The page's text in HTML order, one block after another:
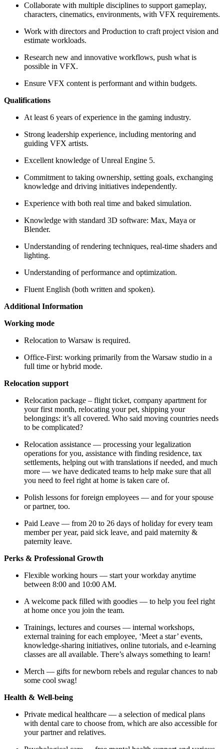
Collaborate with multiple disciplines to support gameplay,
characters, cinematics, environments, with VFX requirements.
Work with directors and Production to craft project vision and
estimate workloads.
Research new and innovative workflows, push what is
possible in VFX.
Ensure VFX content is performant and within budgets.
Qualifications
At least 6 years of experience in the gaming industry.
Strong leadership experience, including mentoring and
guiding VFX artists.
Excellent knowledge of Unreal Engine 5.
Commitment to taking ownership, setting goals, exchanging
knowledge and driving initiatives independently.
Experience with both real time and baked simulation.
Knowledge with standard 3D software: Max, Maya or
Blender.
Understanding of rendering techniques, real-time shaders and
lighting.
Understanding of performance and optimization.
Fluent English (both written and spoken).
Additional Information
Working mode
Relocation to Warsaw is required.
Office-First: working primarily from the Warsaw studio in a
full time or hybrid mode.
Relocation support
Relocation package – flight ticket, company apartment for
your first month, relocating your pet, shipping your
belongings: it’s all covered. Who said moving countries needs
to be complicated?
Relocation assistance — processing your legalization
operations for you, assistance with finding residence, tax
settlements, helping out with translations if needed, and much
more — we have dedicated teams to help make sure that all
you need to feel right at home is taken care of.
Polish lessons for foreign employees — and for your spouse
or partner, too.
Paid Leave — from 20 to 26 days of holiday for every team
member per year, paid sick leave, and paid maternity &
paternity leave.
Perks & Professional Growth
Flexible working hours — start your workday anytime
between 8:00 and 10:00 AM.
A welcome pack filled with goodies — to help you feel right
at home once you join the team.
Trainings, lectures and courses — internal workshops,
external training for each employee, ‘Meet a star’ events,
knowledge-sharing initiatives, online tutorials, and e-learning
classes are all available. There’s always something to learn!
Merch — gifts for newborn rebels and regular chances to nab
some cool swag!
Health & Well-being
Private medical healthcare — a selection of medical plans
with dental care to choose from, which are also accessible for
your partner and relatives.